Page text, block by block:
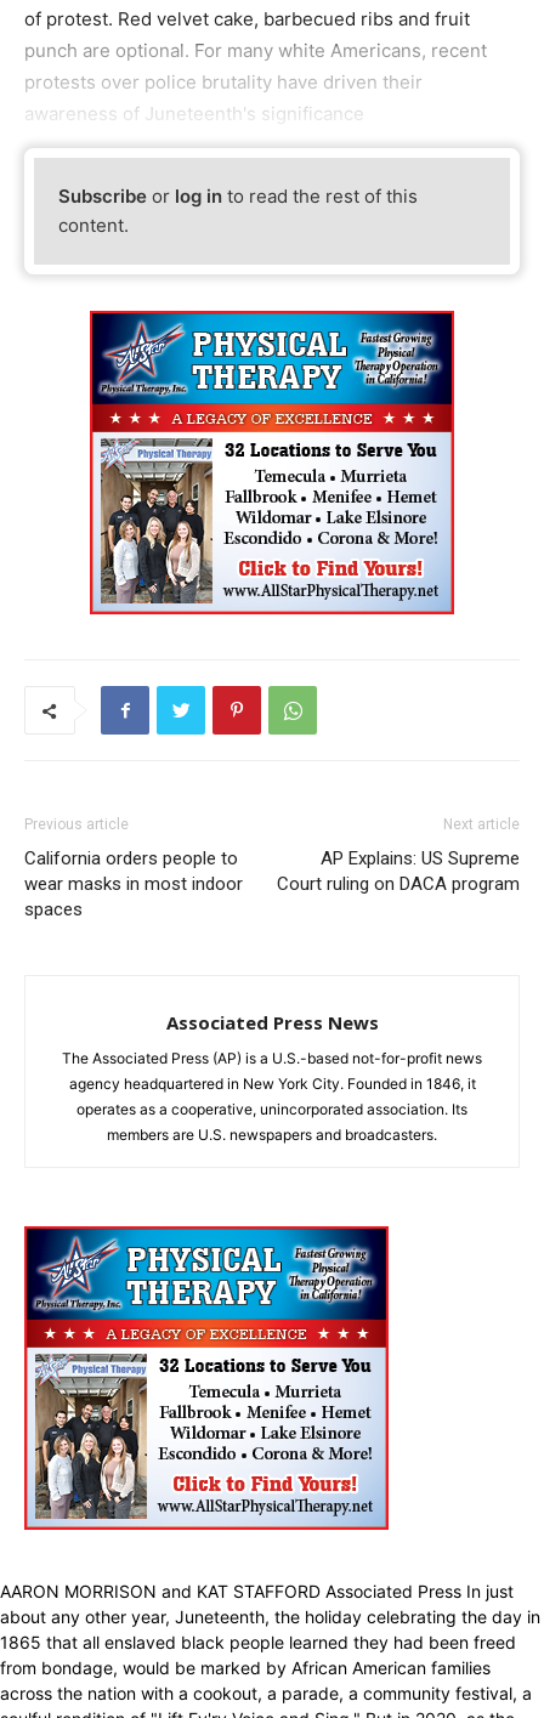
of protest. Red velvet cake, barbecued ribs and fruit
punch are optional. For many white Americans, recent
protests over police brutality have driven their
awareness of Juneteenth's significance
Subscribe or log in to read the rest of this
content.
Previous article
California orders people to
wear masks in most indoor
spaces
Next article
AP Explains: US Supreme
Court ruling on DACA program
Associated Press News
The Associated Press (AP) is a U.S.-based not-for-profit news
agency headquartered in New York City. Founded in 1846, it
operates as a cooperative, unincorporated association. Its
members are U.S. newspapers and broadcasters.
AARON MORRISON and KAT STAFFORD Associated Press In just
about any other year, Juneteenth, the holiday celebrating the day in
1865 that all enslaved black people learned they had been freed
from bondage, would be marked by African American families
across the nation with a cookout, a parade, a community festival, a